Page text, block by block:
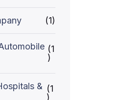
(1)
(1
)
& (1
)